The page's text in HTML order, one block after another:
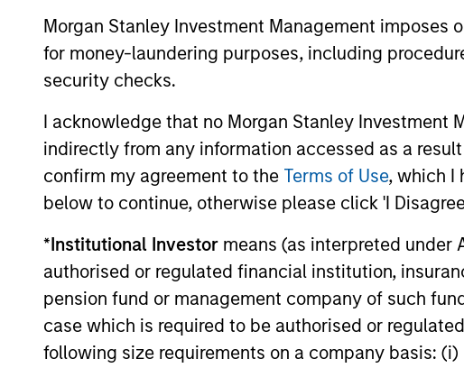
Morgan Stanley Investment Management
for money-laundering purposes, including
security checks.
I acknowledge that no Morgan Stanley
indirectly from any information accessed as a
confirm my agreement to the Terms of Use, which I
below to continue, otherwise please click 'I
*Institutional Investor means (as interpreted under
authorised or regulated financial institution,
pension fund or management company of such
case which is required to be authorised or
following size requirements on a company basis:
Investment solutions
management needs – from liquidity
markets to ultra-short funds and
solutions.